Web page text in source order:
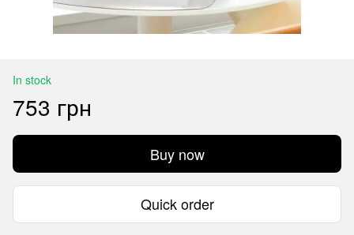
In stock
753 грн
Buy now
Quick order